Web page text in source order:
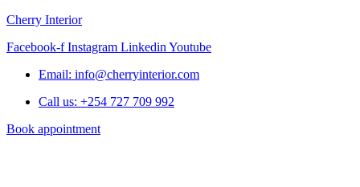
Cherry Interior
Facebook-f Instagram Linkedin Youtube
Email: info@cherryinterior.com
Call us: +254 727 709 992
Book appointment